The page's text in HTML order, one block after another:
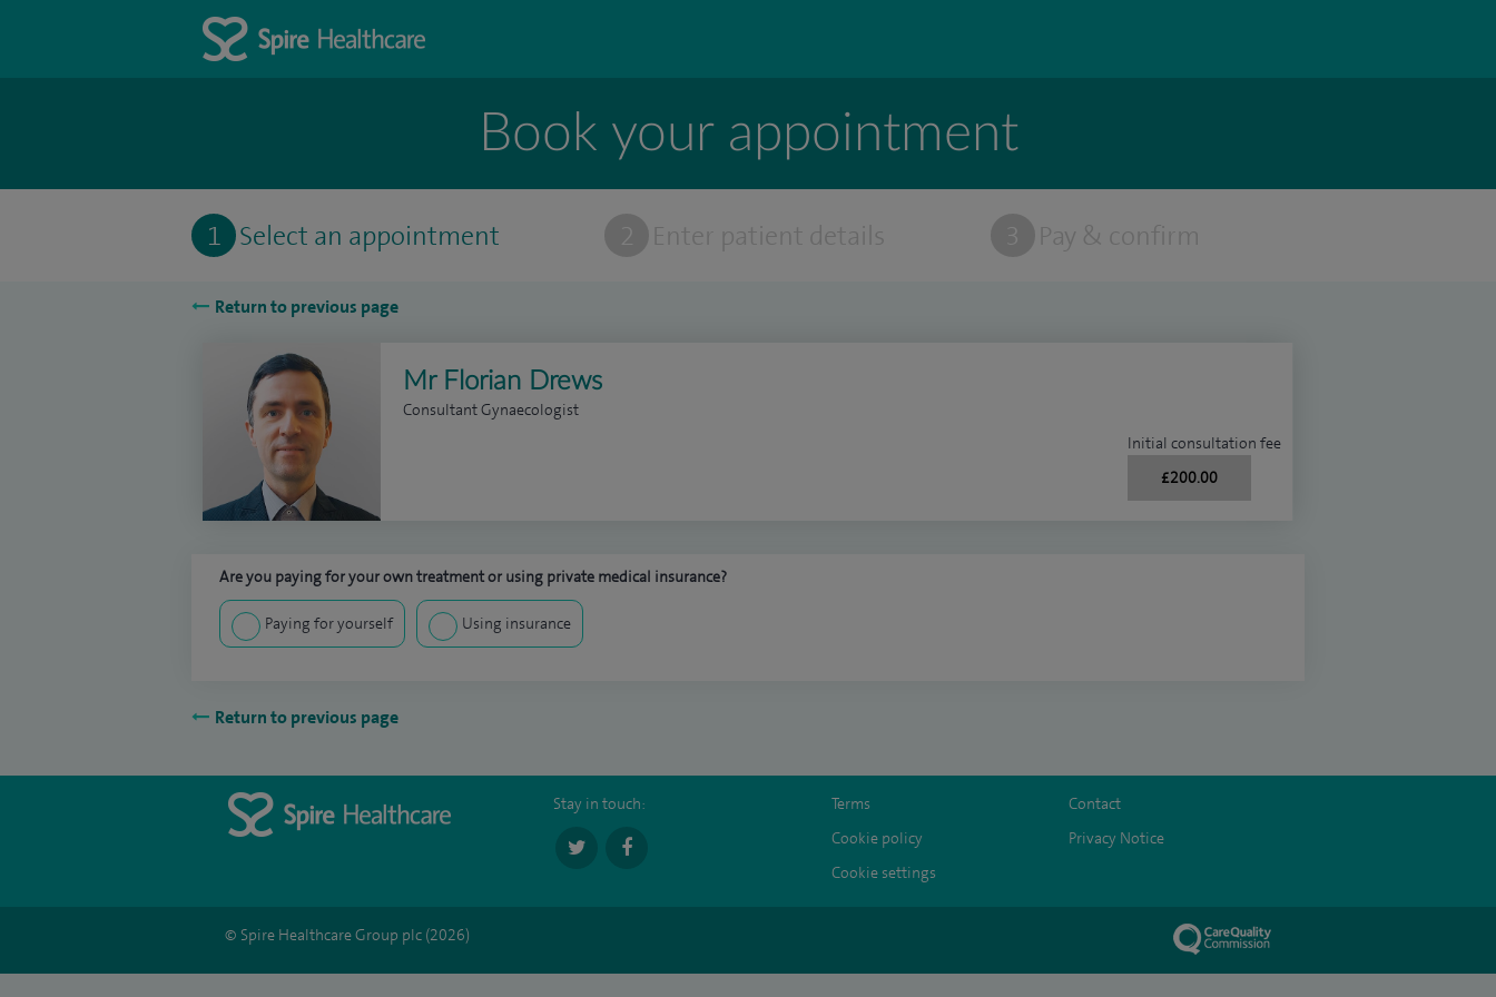
Book your appointment
1 Select an appointment 2 Enter patient details 3 Pay & confirm
Return to previous page
Mr Florian Drews
Consultant Gynaecologist
Initial consultation fee
£200.00
Are you paying for your own treatment or using private medical insurance?
Paying for yourself Using insurance
Return to previous page
Stay in touch: Terms
Contact
Cookie policy
Privacy Notice
Cookie settings
© Spire Healthcare Group plc (2026)